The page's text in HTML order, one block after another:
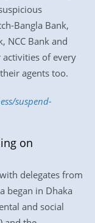
Bangla Bank,
NCC Bank and
activities of every
agents too.
suspend-
on
delegates from
began in Dhaka
and social